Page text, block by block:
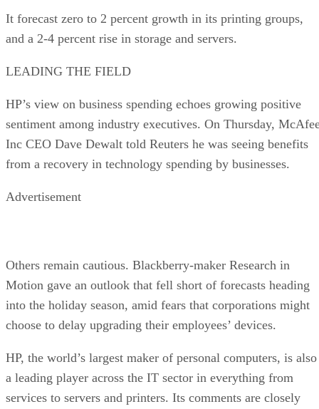
It forecast zero to 2 percent growth in its printing groups,
and a 2-4 percent rise in storage and servers.
LEADING THE FIELD
HP’s view on business spending echoes growing positive
sentiment among industry executives. On Thursday,
Inc CEO Dave Dewalt told Reuters he was seeing benefits
from a recovery in technology spending by businesses.
Advertisement
Others remain cautious. Blackberry-maker Research in
Motion gave an outlook that fell short of forecasts heading
into the holiday season, amid fears that corporations might
choose to delay upgrading their employees’ devices.
HP, the world’s largest maker of personal computers, is also
a leading player across the IT sector in everything from
services to servers and printers. Its comments are closely